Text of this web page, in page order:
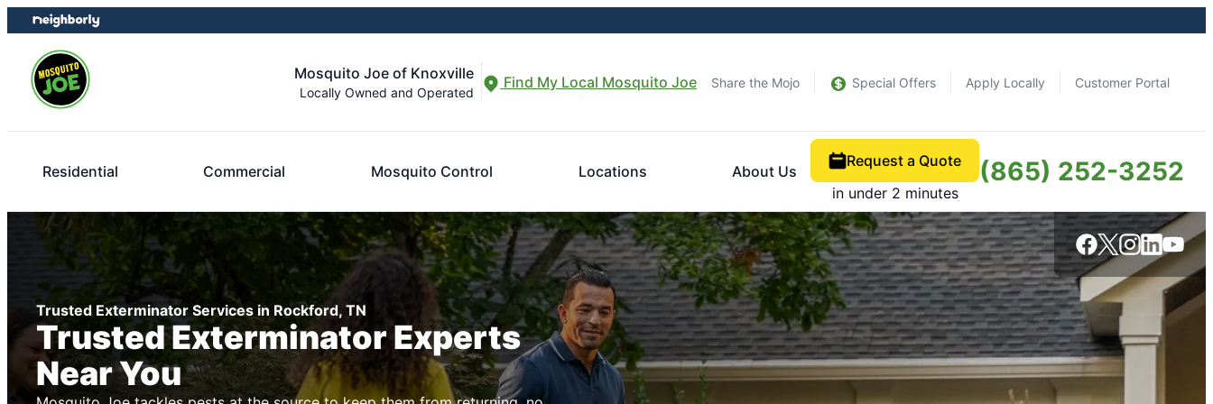
Skip
to
content
Skip
to
footer
Mosquito Joe of Knoxville
Locally Owned and Operated
Find My Local Mosquito Joe Share the Mojo Special Offers Apply Locally Customer Portal
Residential Commercial Mosquito Control Locations About Us
Request a Quote
in under 2 minutes
(865) 252-3252
Trusted Exterminator Services in Rockford, TN
Trusted Exterminator Experts
Near You